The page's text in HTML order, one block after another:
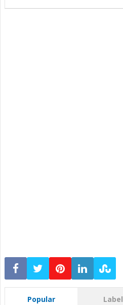
Popular Label